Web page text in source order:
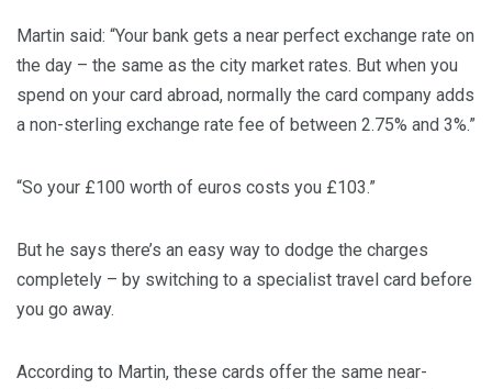
Martin said: “Your bank gets a near perfect exchange rate on
the day – the same as the city market rates. But when you
spend on your card abroad, normally the card company adds
a non-sterling exchange rate fee of between 2.75% and 3%.”
“So your £100 worth of euros costs you £103.”
But he says there’s an easy way to dodge the charges
completely – by switching to a specialist travel card before
you go away.
According to Martin, these cards offer the same near-